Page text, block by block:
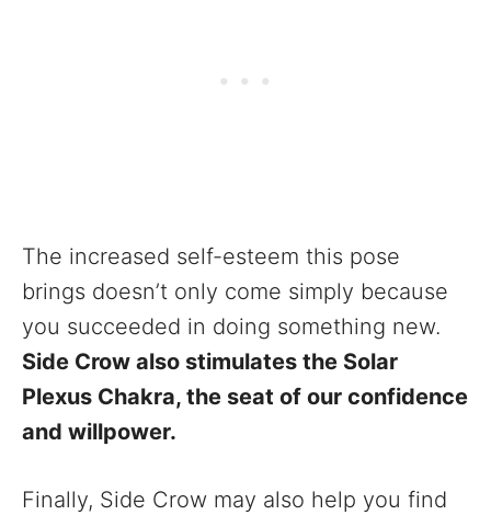
The increased self-esteem this pose
brings doesn’t only come simply because
you succeeded in doing something new.
Side Crow also stimulates the Solar
Plexus Chakra, the seat of our confidence
and willpower.
Finally, Side Crow may also help you find